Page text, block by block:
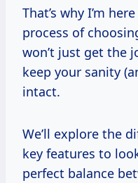
That’s why I’m
process of
won’t just get the
keep your sanity
intact.
We’ll explore the
key features to
perfect balance